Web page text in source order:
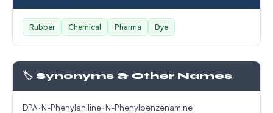
Rubber Chemical Pharma Dye
🏷️ Synonyms & Other Names
DPA · N-Phenylaniline · N-Phenylbenzenamine